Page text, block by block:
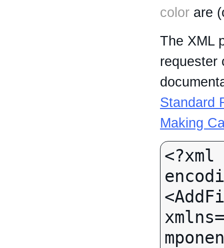
color are
The XML
requester
Standard
Making